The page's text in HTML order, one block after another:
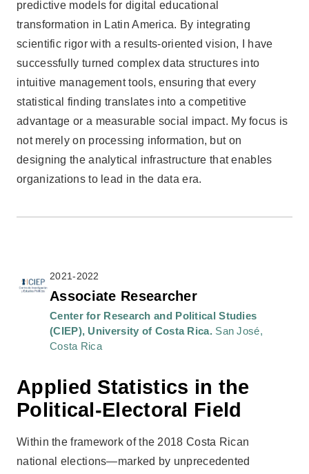
predictive models for digital educational
transformation in Latin America. By integrating
scientific rigor with a results-oriented vision, I have
successfully turned complex data structures into
intuitive management tools, ensuring that every
statistical finding translates into a competitive
advantage or a measurable social impact. My focus is
not merely on processing information, but on
designing the analytical infrastructure that enables
organizations to lead in the data era.
2021-2022
Associate Researcher
Center for Research and Political Studies
(CIEP), University of Costa Rica. San José,
Costa Rica
Applied Statistics in the
Political-Electoral Field
Within the framework of the 2018 Costa Rican
national elections—marked by unprecedented